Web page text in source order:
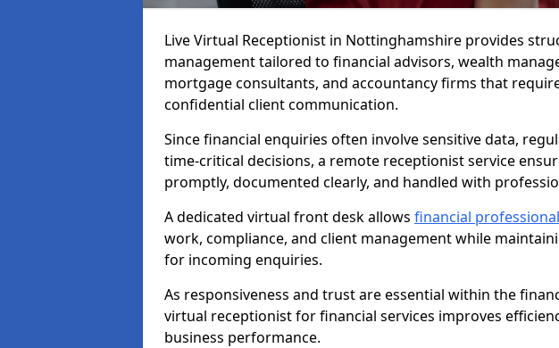
Live Virtual Receptionist in Nottinghamshire provides
management tailored to financial advisors, wealth
mortgage consultants, and accountancy firms that
confidential client communication.
Since financial enquiries often involve sensitive data,
time-critical decisions, a remote receptionist service
promptly, documented clearly, and handled with
A dedicated virtual front desk allows financial
work, compliance, and client management while
for incoming enquiries.
As responsiveness and trust are essential within the
virtual receptionist for financial services improves
business performance.